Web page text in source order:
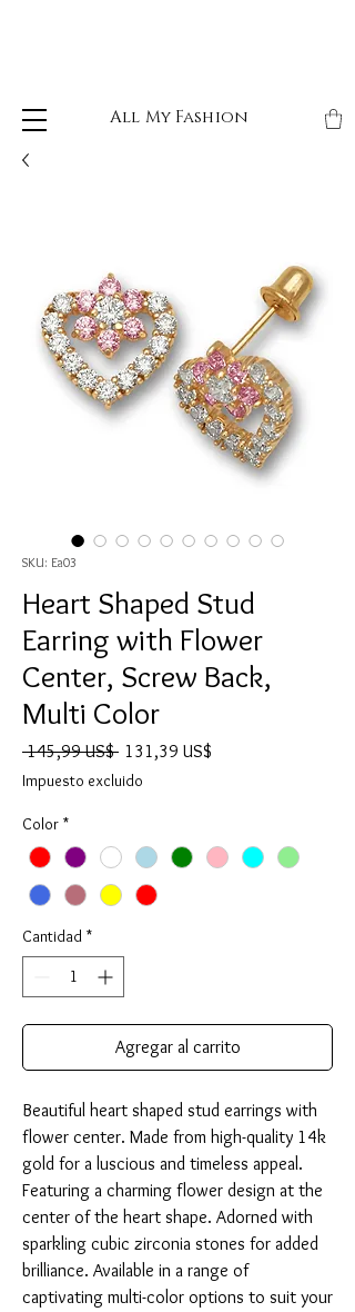
All My Fashion
SKU: Ea03
Heart Shaped Stud
Earring with Flower
Center, Screw Back,
Multi Color
145,99 US$ Precio
131,39 US$
Impuesto excluido
Color *
Cantidad *
Agregar al carrito
Beautiful heart shaped stud earrings with
flower center. Made from high-quality 14k
gold for a luscious and timeless appeal.
Featuring a charming flower design at the
center of the heart shape. Adorned with
sparkling cubic zirconia stones for added
brilliance. Available in a range of
captivating multi-color options to suit your